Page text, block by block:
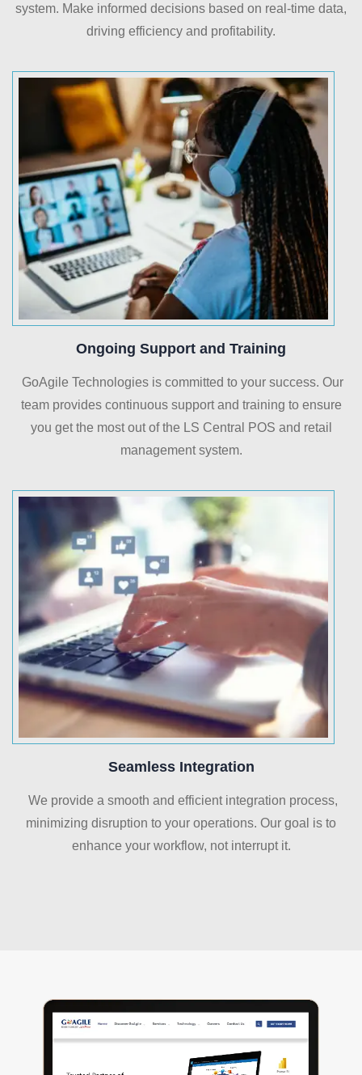
system. Make informed decisions based on real-time data,
driving efficiency and profitability.
Ongoing Support and Training
GoAgile Technologies is committed to your success. Our
team provides continuous support and training to ensure
you get the most out of the LS Central POS and retail
management system.
Seamless Integration
We provide a smooth and efficient integration process,
minimizing disruption to your operations. Our goal is to
enhance your workflow, not interrupt it.